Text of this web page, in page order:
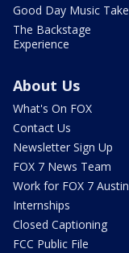
Good Day Music
The Backstage
Experience
About Us
What's On FOX
Contact Us
Newsletter Sign Up
FOX 7 News Team
Work for FOX 7 Austin
Internships
Closed Captioning
FCC Public File